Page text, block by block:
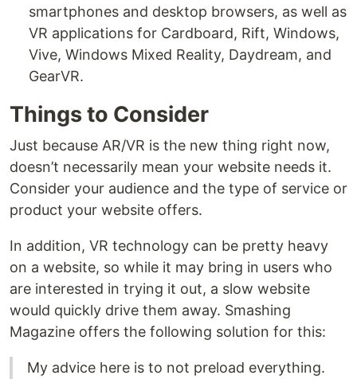
smartphones and desktop browsers, as well as
VR applications for Cardboard, Rift, Windows,
Vive, Windows Mixed Reality, Daydream, and
GearVR.
Things to Consider
Just because AR/VR is the new thing right now,
doesn’t necessarily mean your website needs it.
Consider your audience and the type of service or
product your website offers.
In addition, VR technology can be pretty heavy
on a website, so while it may bring in users who
are interested in trying it out, a slow website
would quickly drive them away. Smashing
Magazine offers the following solution for this:
My advice here is to not preload everything.